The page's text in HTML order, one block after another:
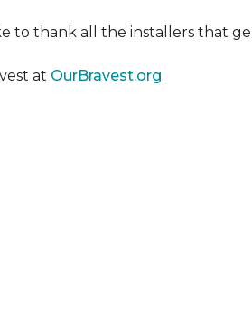
to thank all the installers that
at OurBravest.org.